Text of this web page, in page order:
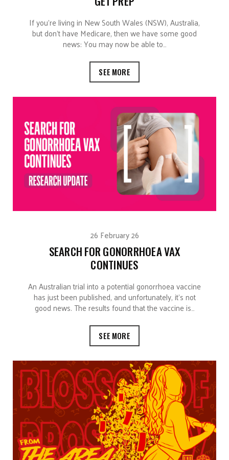
If you’re living in New South Wales (NSW), Australia,
but don’t have Medicare, then we have some good
news: You may now be able to…
SEE MORE
26 February 26
SEARCH FOR GONORRHOEA VAX
CONTINUES
An Australian trial into a potential gonorrhoea vaccine
has just been published, and unfortunately, it’s not
good news. The results found that the vaccine is…
SEE MORE